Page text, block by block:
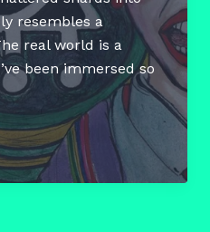
resembles a
real world is a
been immersed so